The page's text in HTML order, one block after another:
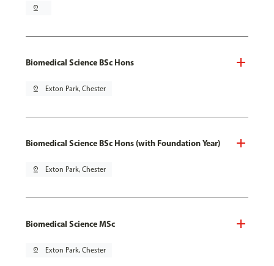
pin_drop
Biomedical Science BSc Hons
pin_drop Exton Park, Chester
Biomedical Science BSc Hons (with Foundation Year)
pin_drop Exton Park, Chester
Biomedical Science MSc
pin_drop Exton Park, Chester